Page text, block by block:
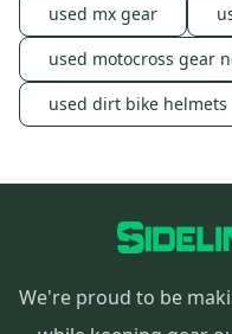
used mx gear
used motocross gear
used dirt bike helmets
We're proud to be